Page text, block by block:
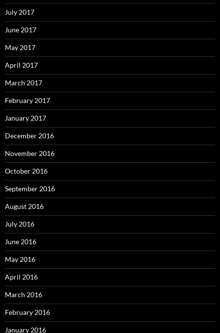
July 2017
June 2017
May 2017
April 2017
March 2017
February 2017
January 2017
December 2016
November 2016
October 2016
September 2016
August 2016
July 2016
June 2016
May 2016
April 2016
March 2016
February 2016
January 2016